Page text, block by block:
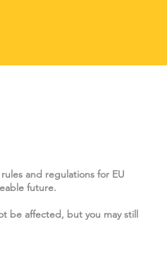
and regulations for EU
future.
be affected, but you may still